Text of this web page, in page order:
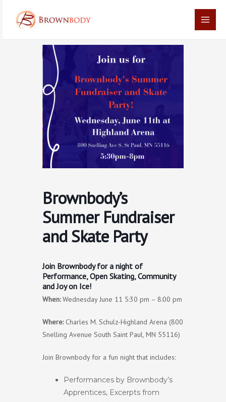
Main
Brownbody’s
Summer Fundraiser
and Skate Party
Join Brownbody for a night of
Performance, Open Skating, Community
and Joy on Ice!
When:Wednesday June 11 5:30 pm – 8:00 pm
Where:Charles M. Schulz-Highland Arena (800
Snelling Avenue South Saint Paul, MN 55116)
Join Brownbody for a fun night that includes:
Performances by Brownbody’s
Apprentices, Excerpts from